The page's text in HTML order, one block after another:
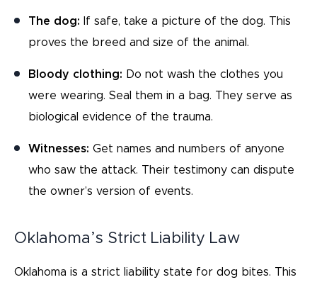
The dog: If safe, take a picture of the dog. This
proves the breed and size of the animal.
Bloody clothing: Do not wash the clothes you
were wearing. Seal them in a bag. They serve as
biological evidence of the trauma.
Witnesses: Get names and numbers of anyone
who saw the attack. Their testimony can dispute
the owner’s version of events.
Oklahoma’s Strict Liability Law
Oklahoma is a strict liability state for dog bites. This